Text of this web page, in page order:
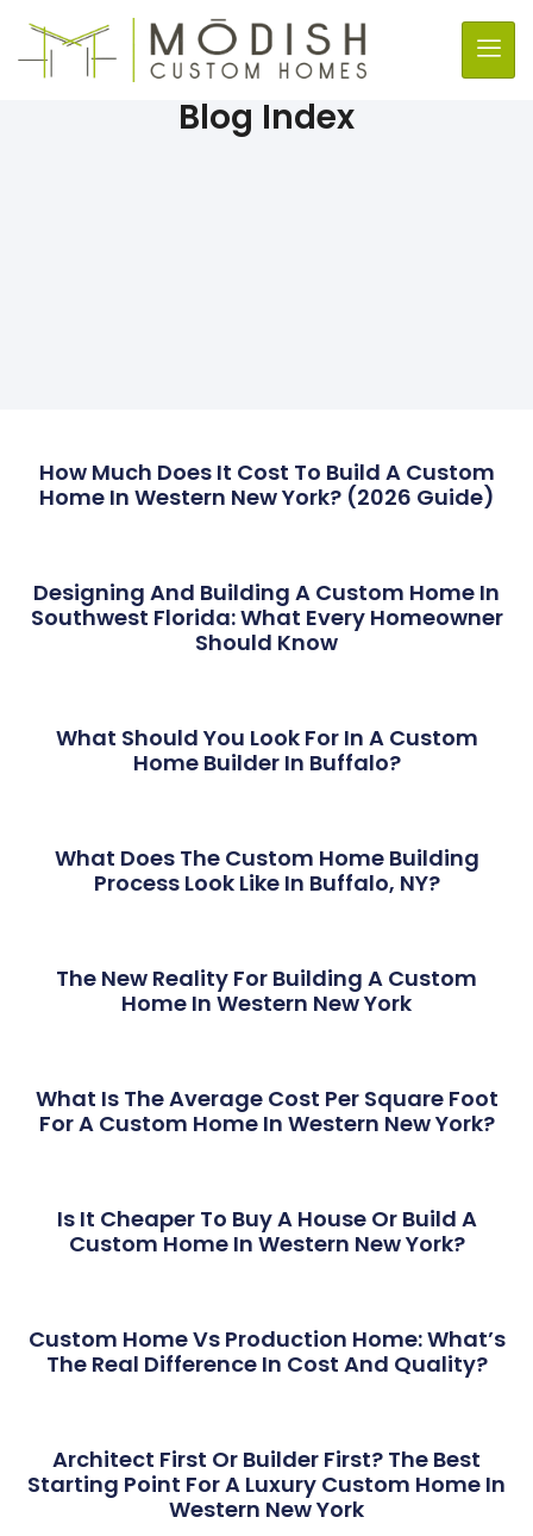
Blog Index
How Much Does It Cost To Build A Custom
Home In Western New York? (2026 Guide)
Designing And Building A Custom Home In
Southwest Florida: What Every Homeowner
Should Know
What Should You Look For In A Custom
Home Builder In Buffalo?
What Does The Custom Home Building
Process Look Like In Buffalo, NY?
The New Reality For Building A Custom
Home In Western New York
What Is The Average Cost Per Square Foot
For A Custom Home In Western New York?
Is It Cheaper To Buy A House Or Build A
Custom Home In Western New York?
Custom Home Vs Production Home: What’s
The Real Difference In Cost And Quality?
Architect First Or Builder First? The Best
Starting Point For A Luxury Custom Home In
Western New York